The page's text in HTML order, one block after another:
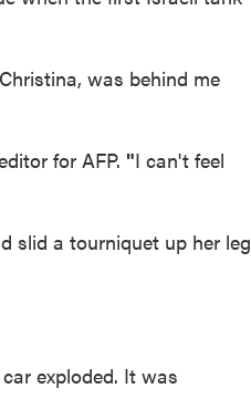
was behind me
for AFP. "I can't feel
slid a tourniquet up her leg
exploded. It was